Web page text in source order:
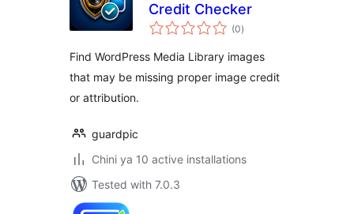
Credit Checker
(0total
ratings
)
Find WordPress Media Library images
that may be missing proper image credit
or attribution.
guardpic
Chini ya 10 active installations
Tested with 7.0.3